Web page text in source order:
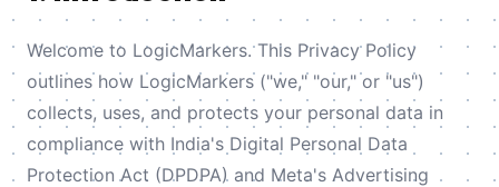
Welcome to LogicMarkers. This Privacy Policy
outlines how LogicMarkers ("we," "our," or "us")
collects, uses, and protects your personal data in
compliance with India's Digital Personal Data
Protection Act (DPDPA) and Meta's Advertising